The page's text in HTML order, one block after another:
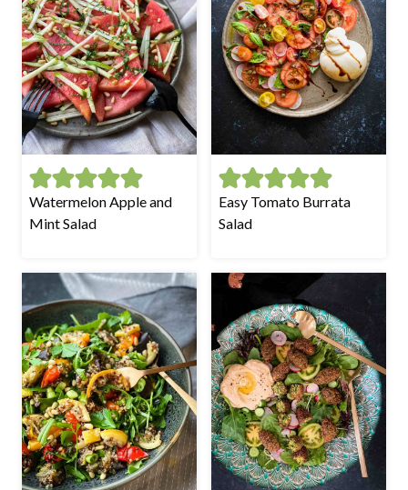
Watermelon Apple and
Mint Salad
Easy Tomato Burrata
Salad